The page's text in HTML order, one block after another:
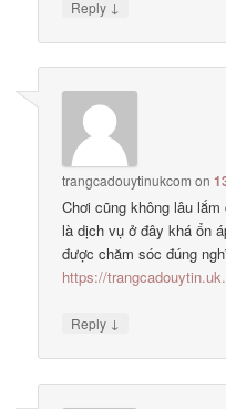
Reply ↓
trangcadouytinukcom on
Chơi cũng không lâu
là dịch vụ ở đây khá ổn
được chăm sóc đúng
https://
Reply ↓